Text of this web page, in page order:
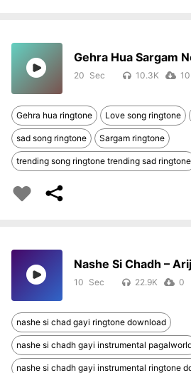
Gehra Hua Sargam
20 10.3K 10
Gehra hua ringtone Love song ringtone
sad song ringtone Sargam ringtone
trending song ringtone trending sad ringtone
Nashe Si Chadh –
10 22.9K 0
nashe si chad gayi ringtone download
nashe si chadh gayi instrumental
nashe si chadh gayi instrumental ringtone